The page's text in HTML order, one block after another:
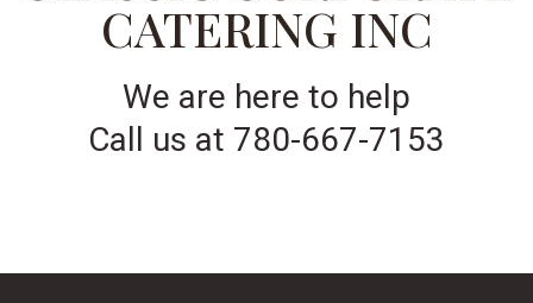
CATERING INC
We are here to help
Call us at 780-667-7153